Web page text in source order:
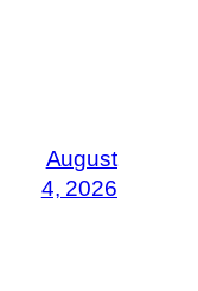
August
4, 2026